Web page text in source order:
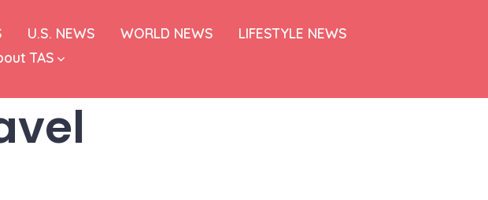
U.S. NEWS WORLD NEWS
LIFESTYLE NEWS
TAS